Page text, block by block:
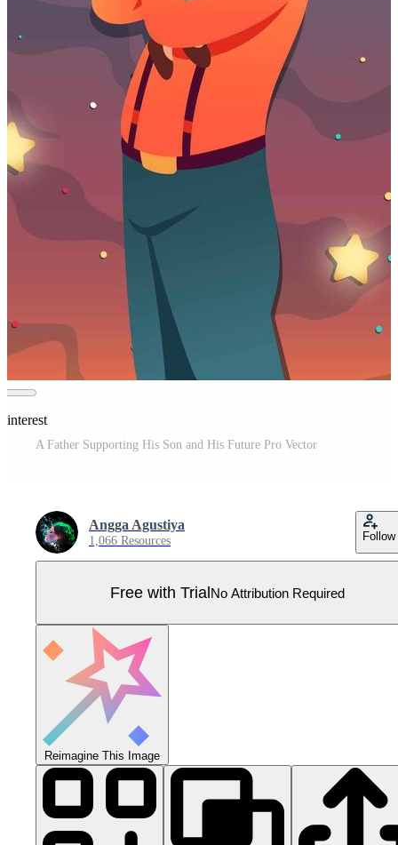
A Father Supporting His Son and His Future Pro Vector
Angga Agustiya
1,066 Resources Follow
Free with TrialNo Attribution Required
Reimagine This Image